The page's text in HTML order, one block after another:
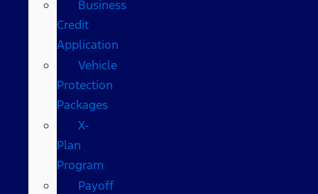
Business
Credit
Application
Vehicle
Protection
Packages
X-
Plan
Program
Payoff